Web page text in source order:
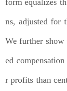
ns, adjusted for
We further show
ed
r profits than